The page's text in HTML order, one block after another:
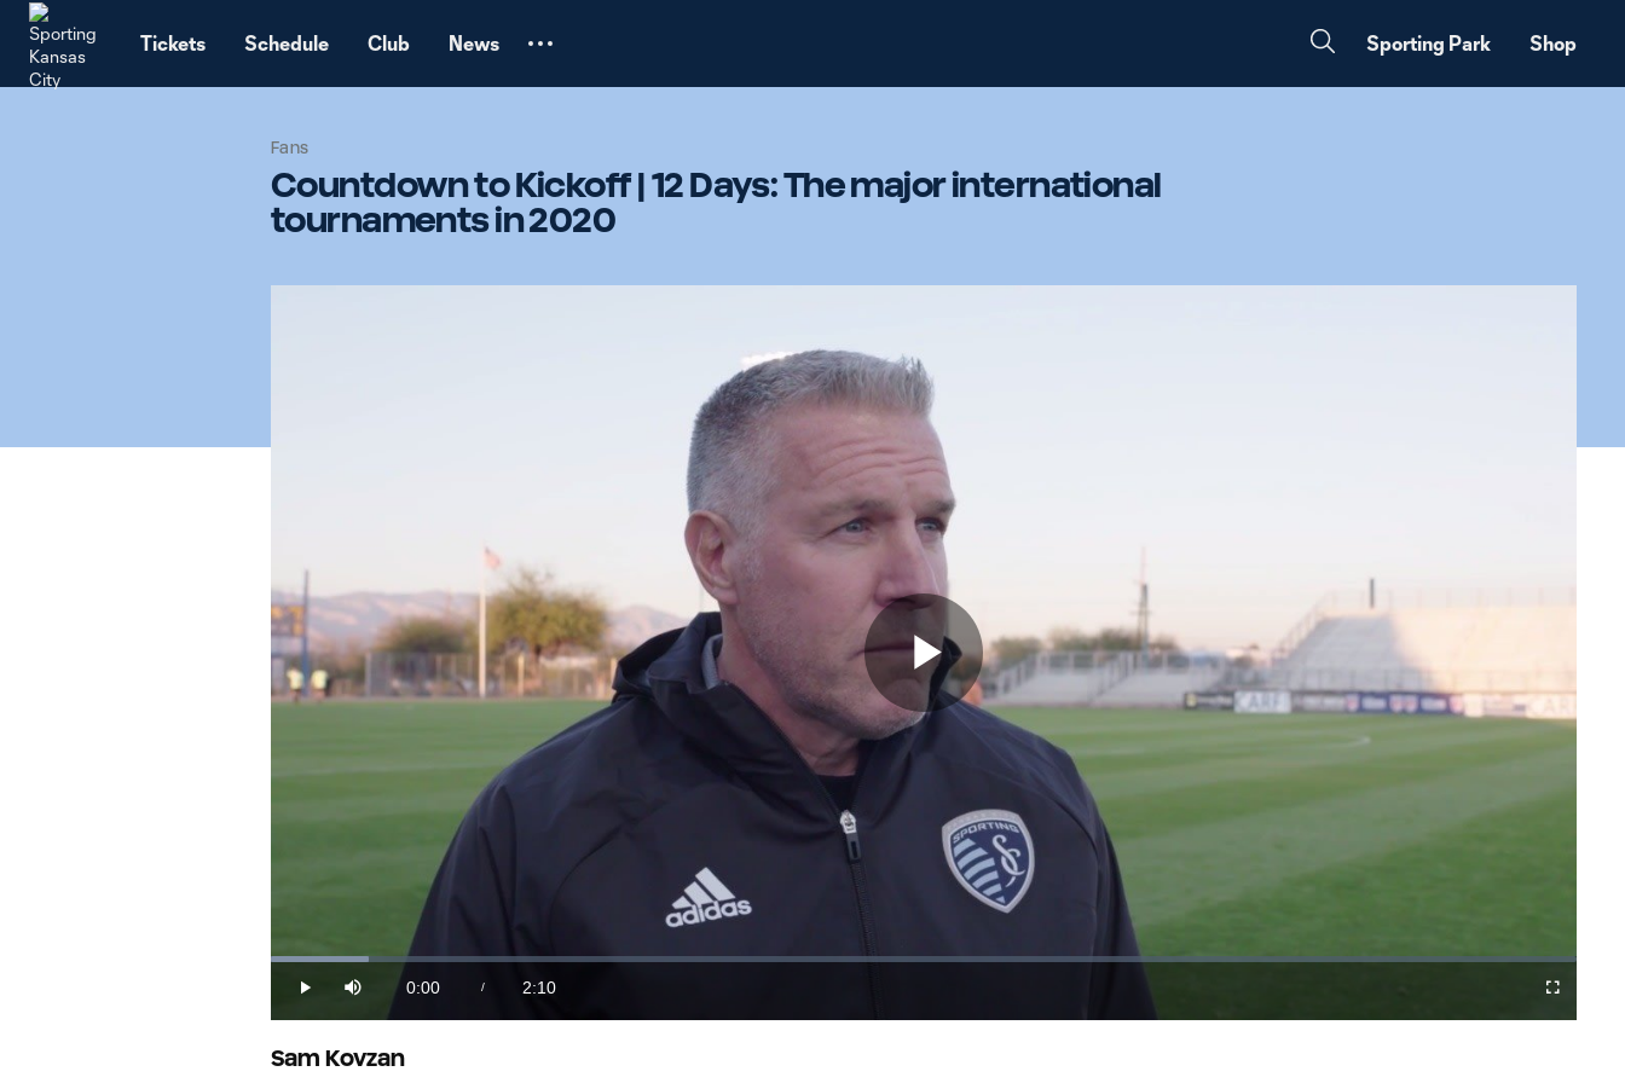
Tickets Schedule Club News Sporting Park Shop
Fans
Countdown to Kickoff | 12 Days: The major international
tournaments in 2020
Play
Video
Play Mute
Current
Time
0:00 /
Duration
2:10
Loaded:
Fullscreen
Sam Kovzan